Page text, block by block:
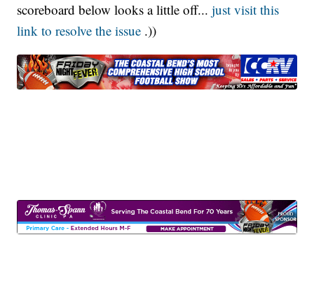
scoreboard below looks a little off...just visit this
link to resolve the issue .))